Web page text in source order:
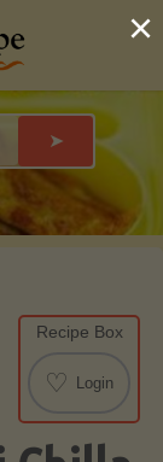
➤
Recipe Box
♡ Login
×